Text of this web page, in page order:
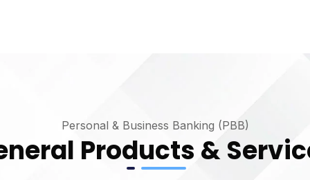
Personal & Business Banking (PBB)
Products &